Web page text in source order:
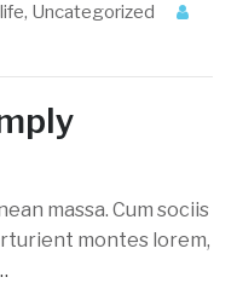
, Uncategorized
massa. Cum sociis
montes lorem,